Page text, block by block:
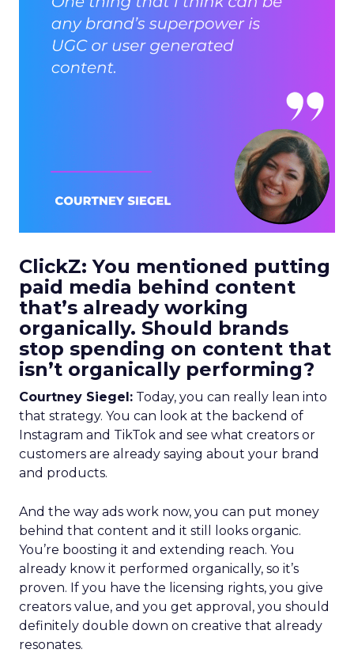
ClickZ: You mentioned putting
paid media behind content
that’s already working
organically. Should brands
stop spending on content that
isn’t organically performing?
Courtney Siegel: Today, you can really lean into
that strategy. You can look at the backend of
Instagram and TikTok and see what creators or
customers are already saying about your brand
and products.
And the way ads work now, you can put money
behind that content and it still looks organic.
You’re boosting it and extending reach. You
already know it performed organically, so it’s
proven. If you have the licensing rights, you give
creators value, and you get approval, you should
definitely double down on creative that already
resonates.